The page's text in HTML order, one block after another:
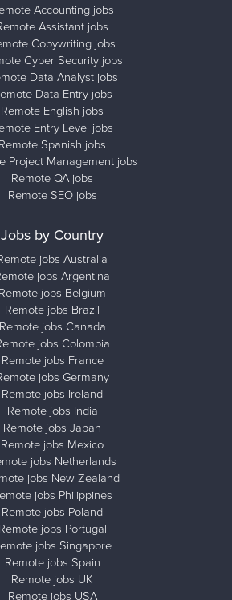
Accounting jobs
Assistant jobs
Copywriting jobs
Cyber Security jobs
Data Analyst jobs
Data Entry jobs
Remote English jobs
Entry Level jobs
Remote Spanish jobs
Project Management jobs
Remote QA jobs
Remote SEO jobs
Jobs by Country
jobs Australia
jobs Argentina
Remote jobs Belgium
Remote jobs Brazil
Remote jobs Canada
jobs Colombia
Remote jobs France
jobs Germany
Remote jobs Ireland
Remote jobs India
Remote jobs Japan
Remote jobs Mexico
jobs Netherlands
jobs New Zealand
jobs Philippines
Remote jobs Poland
Remote jobs Portugal
jobs Singapore
Remote jobs Spain
Remote jobs UK
Remote jobs USA